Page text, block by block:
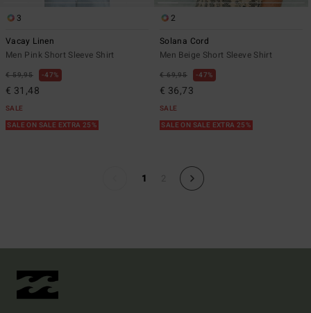
3
Vacay Linen
Men Pink Short Sleeve Shirt
€ 59,95 47%
€ 31,48
SALE
SALE ON SALE EXTRA 25%
2
Solana Cord
Men Beige Short Sleeve Shirt
€ 69,95 47%
€ 36,73
SALE
SALE ON SALE EXTRA 25%
1